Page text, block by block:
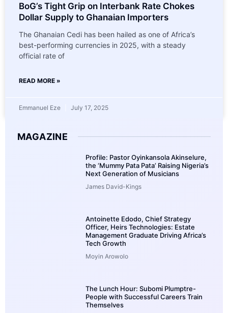
BoG’s Tight Grip on Interbank Rate Chokes
Dollar Supply to Ghanaian Importers
The Ghanaian Cedi has been hailed as one of Africa’s
best-performing currencies in 2025, with a steady
official rate of
READ MORE »
Emmanuel Eze July 17, 2025
MAGAZINE
Profile: Pastor Oyinkansola Akinselure,
the ‘Mummy Pata Pata’ Raising Nigeria’s
Next Generation of Musicians
James David-Kings
Antoinette Edodo, Chief Strategy
Officer, Heirs Technologies: Estate
Management Graduate Driving Africa’s
Tech Growth
Moyin Arowolo
The Lunch Hour: Subomi Plumptre-
People with Successful Careers Train
Themselves